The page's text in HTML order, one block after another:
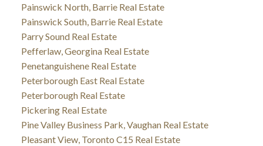
Painswick North, Barrie Real Estate
Painswick South, Barrie Real Estate
Parry Sound Real Estate
Pefferlaw, Georgina Real Estate
Penetanguishene Real Estate
Peterborough East Real Estate
Peterborough Real Estate
Pickering Real Estate
Pine Valley Business Park, Vaughan Real Estate
Pleasant View, Toronto C15 Real Estate